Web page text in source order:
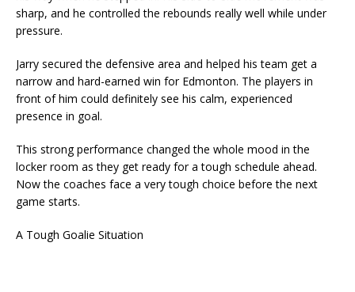
sharp, and he controlled the rebounds really well while under
pressure.
Jarry secured the defensive area and helped his team get a
narrow and hard-earned win for Edmonton. The players in
front of him could definitely see his calm, experienced
presence in goal.
This strong performance changed the whole mood in the
locker room as they get ready for a tough schedule ahead.
Now the coaches face a very tough choice before the next
game starts.
A Tough Goalie Situation